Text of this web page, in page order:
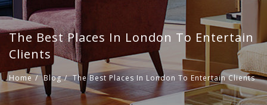
The Best Places In London To Entertain
Clients
Home / Blog / The Best Places In London To Entertain Clients